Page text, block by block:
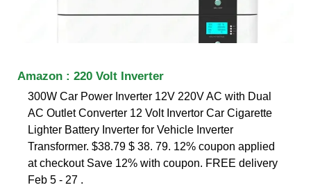
Amazon : 220 Volt Inverter
300W Car Power Inverter 12V 220V AC with Dual
AC Outlet Converter 12 Volt Invertor Car Cigarette
Lighter Battery Inverter for Vehicle Inverter
Transformer. $38.79 $ 38. 79. 12% coupon applied
at checkout Save 12% with coupon. FREE delivery
Feb 5 - 27 .